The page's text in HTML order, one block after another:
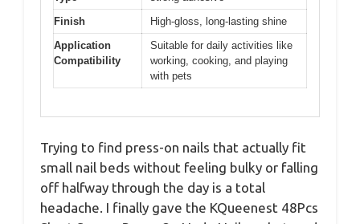
Finish
High-gloss, long-lasting shine
Application
Compatibility
Suitable for daily activities like
working, cooking, and playing
with pets
Trying to find press-on nails that actually fit
small nail beds without feeling bulky or falling
off halfway through the day is a total
headache. I finally gave the KQueenest 48Pcs